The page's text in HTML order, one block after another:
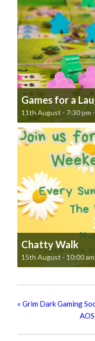
Games for a
11th August - 7:30 pm
Chatty Walk
15th August - 10:00 am
« Grim Dark Gaming